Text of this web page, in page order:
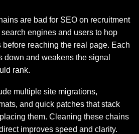
are bad for SEO on recruitment
engines and users to hop
reaching the real page. Each
down and weakens the signal
rank.
multiple site migrations,
and quick patches that stack
them. Cleaning these chains
improves speed and clarity.